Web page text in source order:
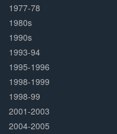
1977-78
1980s
1990s
1993-94
1995-1996
1998-1999
1998-99
2001-2003
2004-2005